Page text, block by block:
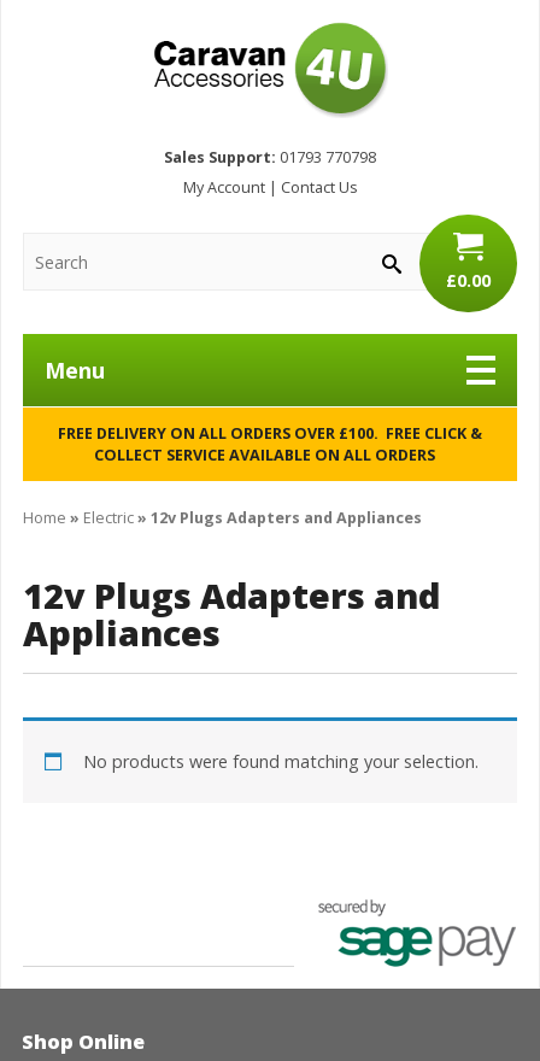
Sales Support: 01793 770798
My Account| Contact Us
£0.00
Menu
FREE DELIVERY ON ALL ORDERS OVER £100. FREE CLICK &
COLLECT SERVICE AVAILABLE ON ALL ORDERS
Home » Electric» 12v Plugs Adapters and Appliances
12v Plugs Adapters and
Appliances
No products were found matching your selection.
Shop Online